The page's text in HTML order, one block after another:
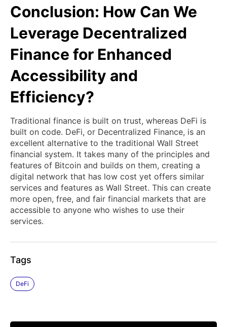
Conclusion: How Can We
Leverage Decentralized
Finance for Enhanced
Accessibility and
Efficiency?
Traditional finance is built on trust, whereas DeFi is
built on code. DeFi, or Decentralized Finance, is an
excellent alternative to the traditional Wall Street
financial system. It takes many of the principles and
features of Bitcoin and builds on them, creating a
digital network that has low cost yet offers similar
services and features as Wall Street. This can create
more open, free, and fair financial markets that are
accessible to anyone who wishes to use their
services.
Tags
DeFi